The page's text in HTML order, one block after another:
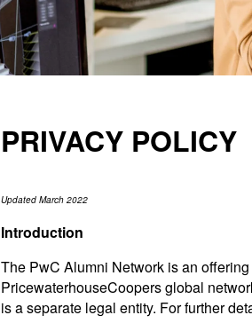
PRIVACY POLICY
Updated March 2022
Introduction
The PwC Alumni Network is an
PricewaterhouseCoopers global
is a separate legal entity. For further